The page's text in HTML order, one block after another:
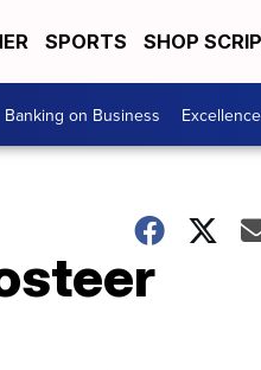
SPORTS SHOP
Banking on Business